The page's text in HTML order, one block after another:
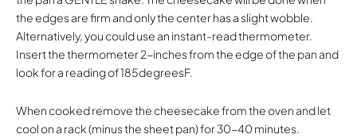
the edges are firm and only the center has a slight wobble.
Alternatively, you could use an instant-read thermometer.
Insert the thermometer 2-inches from the edge of the pan and
look for a reading of 185degreesF.
When cooked remove the cheesecake from the oven and let
cool on a rack (minus the sheet pan) for 30-40 minutes.